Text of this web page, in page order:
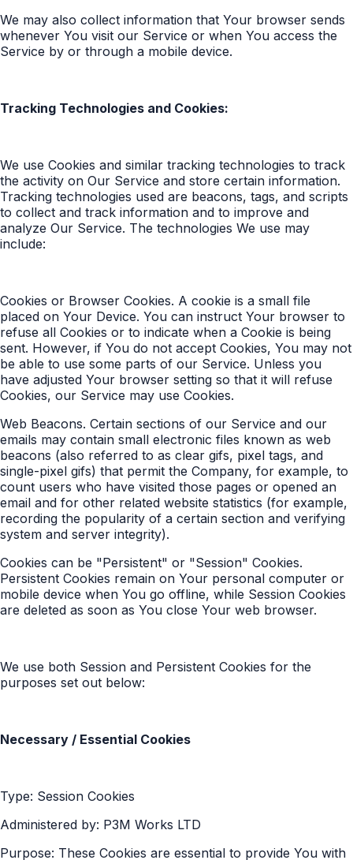
We may also collect information that Your browser sends
whenever You visit our Service or when You access the
Service by or through a mobile device.
Tracking Technologies and Cookies:
We use Cookies and similar tracking technologies to track
the activity on Our Service and store certain information.
Tracking technologies used are beacons, tags, and scripts
to collect and track information and to improve and
analyze Our Service. The technologies We use may
include:
Cookies or Browser Cookies. A cookie is a small file
placed on Your Device. You can instruct Your browser to
refuse all Cookies or to indicate when a Cookie is being
sent. However, if You do not accept Cookies, You may not
be able to use some parts of our Service. Unless you
have adjusted Your browser setting so that it will refuse
Cookies, our Service may use Cookies.
Web Beacons. Certain sections of our Service and our
emails may contain small electronic files known as web
beacons (also referred to as clear gifs, pixel tags, and
single-pixel gifs) that permit the Company, for example, to
count users who have visited those pages or opened an
email and for other related website statistics (for example,
recording the popularity of a certain section and verifying
system and server integrity).
Cookies can be "Persistent" or "Session" Cookies.
Persistent Cookies remain on Your personal computer or
mobile device when You go offline, while Session Cookies
are deleted as soon as You close Your web browser.
We use both Session and Persistent Cookies for the
purposes set out below:
Necessary / Essential Cookies
Type: Session Cookies
Administered by: P3M Works LTD
Purpose: These Cookies are essential to provide You with